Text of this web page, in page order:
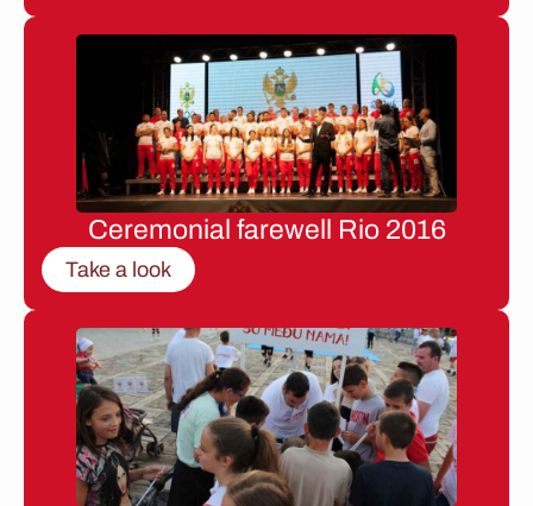
Ceremonial farewell Rio 2016
Take a look